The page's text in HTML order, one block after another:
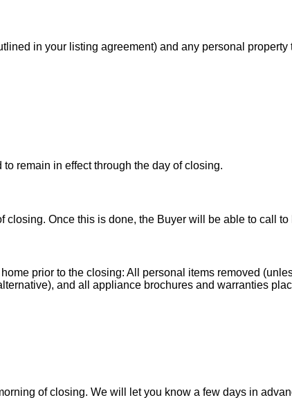
in your listing agreement) and any personal property
remain in effect through the day of closing.
Once this is done, the Buyer will be able to call
prior to the closing: All personal items removed
and all appliance brochures and warranties
of closing. We will let you know a few days in